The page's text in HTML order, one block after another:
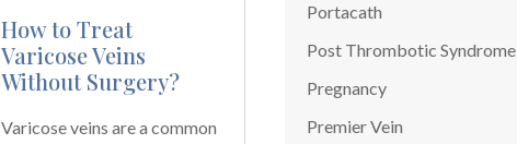
How to Treat
Varicose Veins
Without Surgery?
Varicose veins are a common
Portacath
Post Thrombotic Syndrome
Pregnancy
Premier Vein